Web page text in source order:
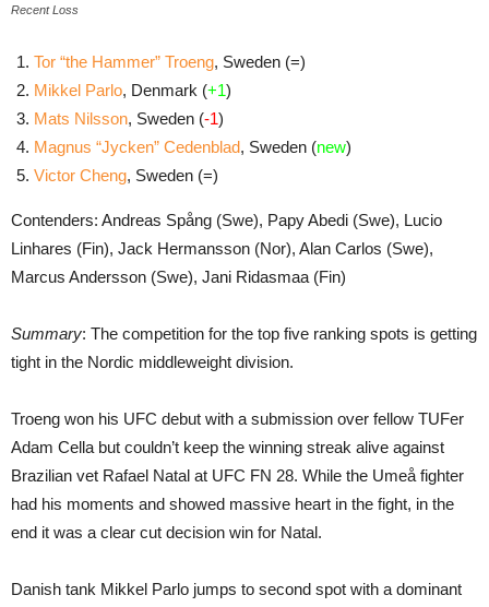
Recent Loss
Tor “the Hammer” Troeng, Sweden (=)
Mikkel Parlo, Denmark (+1)
Mats Nilsson, Sweden (-1)
Magnus “Jycken” Cedenblad, Sweden (new)
Victor Cheng, Sweden (=)
Contenders: Andreas Spång (Swe), Papy Abedi (Swe), Lucio
Linhares (Fin), Jack Hermansson (Nor), Alan Carlos (Swe),
Marcus Andersson (Swe), Jani Ridasmaa (Fin)
Summary: The competition for the top five ranking spots is getting
tight in the Nordic middleweight division.
Troeng won his UFC debut with a submission over fellow TUFer
Adam Cella but couldn’t keep the winning streak alive against
Brazilian vet Rafael Natal at UFC FN 28. While the Umeå fighter
had his moments and showed massive heart in the fight, in the
end it was a clear cut decision win for Natal.
Danish tank Mikkel Parlo jumps to second spot with a dominant